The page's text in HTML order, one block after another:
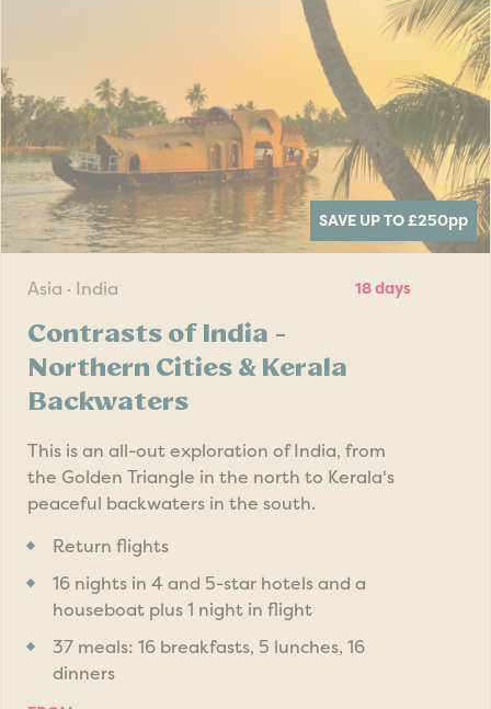
SAVE UP TO £250pp
Asia · India 18 days
Contrasts of India -
Northern Cities & Kerala
Backwaters
This is an all-out exploration of India, from
the Golden Triangle in the north to Kerala's
peaceful backwaters in the south.
Return flights
16 nights in 4 and 5-star hotels and a
houseboat plus 1 night in flight
37 meals: 16 breakfasts, 5 lunches, 16
dinners